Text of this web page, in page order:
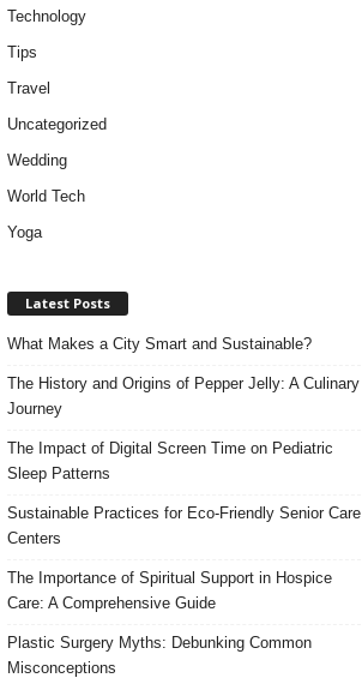
Technology
Tips
Travel
Uncategorized
Wedding
World Tech
Yoga
Latest Posts
What Makes a City Smart and Sustainable?
The History and Origins of Pepper Jelly: A Culinary
Journey
The Impact of Digital Screen Time on Pediatric
Sleep Patterns
Sustainable Practices for Eco-Friendly Senior Care
Centers
The Importance of Spiritual Support in Hospice
Care: A Comprehensive Guide
Plastic Surgery Myths: Debunking Common
Misconceptions